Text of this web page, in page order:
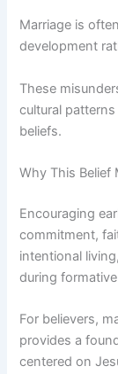
Marriage is
development
These
cultural
beliefs.
Why This Belief
Encouraging
commitment,
intentional
during
For believers,
provides a
centered on